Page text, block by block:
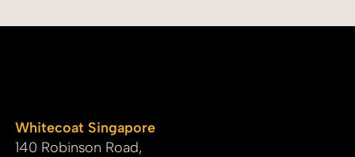
Whitecoat Singapore
140 Robinson Road,